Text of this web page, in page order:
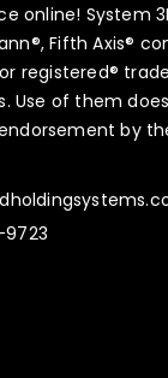
online! System
Fifth Axis®
registered®
Use of them
by